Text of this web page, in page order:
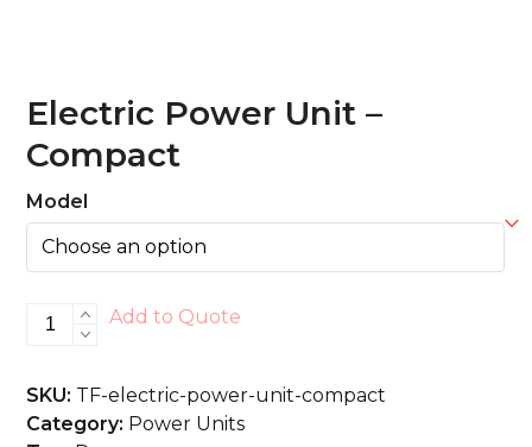
Electric Power Unit –
Compact
Model
Electric
Power
-
Compact
Add to Quote
SKU: TF-electric-power-unit-compact
Category: Power Units